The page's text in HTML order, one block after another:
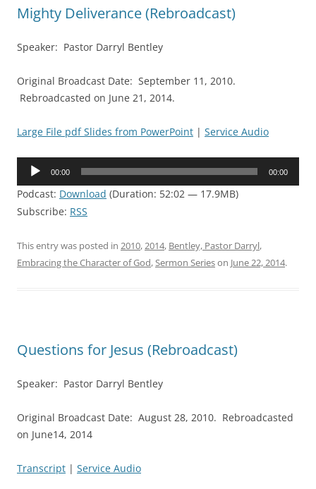
Mighty Deliverance (Rebroadcast)
Speaker: Pastor Darryl Bentley
Original Broadcast Date: September 11, 2010.
Rebroadcasted on June 21, 2014.
Large File pdf Slides from PowerPoint | Service Audio
Audio
00:00 00:00
Podcast: Download (Duration: 52:02 — 17.9MB)
Subscribe: RSS
This entry was posted in 2010,2014, Bentley, Pastor Darryl,
Embracing the Character of God,Sermon Serieson June 22, 2014.
Questions for Jesus (Rebroadcast)
Speaker: Pastor Darryl Bentley
Original Broadcast Date: August 28, 2010. Rebroadcasted
on June14, 2014
Transcript | Service Audio